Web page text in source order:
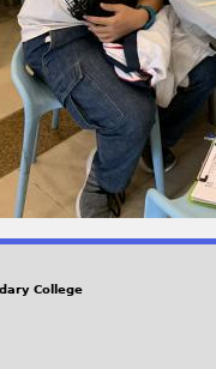
College